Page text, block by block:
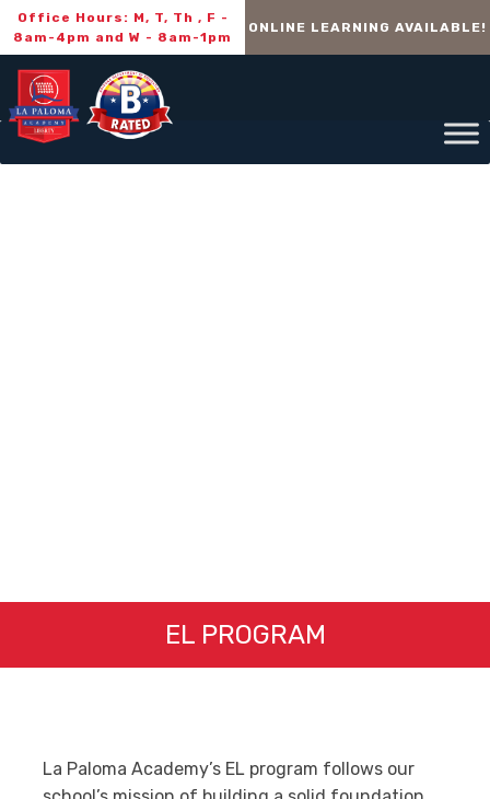
Office Hours: M, T, Th , F -
8am-4pm and W - 8am-1pm
ONLINE LEARNING AVAILABLE!
EL PROGRAM
La Paloma Academy’s EL program follows our